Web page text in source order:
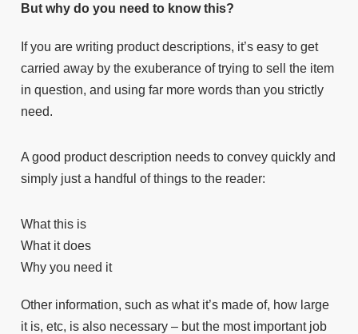
But why do you need to know this?
If you are writing product descriptions, it’s easy to get
carried away by the exuberance of trying to sell the item
in question, and using far more words than you strictly
need.
A good product description needs to convey quickly and
simply just a handful of things to the reader:
What this is
What it does
Why you need it
Other information, such as what it’s made of, how large
it is, etc, is also necessary – but the most important job